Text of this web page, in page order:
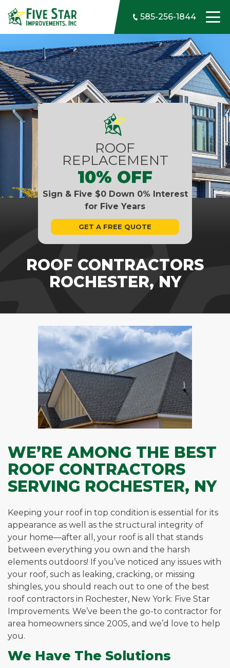
Skip to content
585-256-1844
ROOF CONTRACTORS
ROCHESTER, NY
ROOF
REPLACEMENT
10% OFF
Sign & Five $0 Down 0% Interest
for Five Years
GET A FREE QUOTE
WE’RE AMONG THE BEST
ROOF CONTRACTORS
SERVING ROCHESTER, NY
Keeping your roof in top condition is essential for its
appearance as well as the structural integrity of
your home—after all, your roof is all that stands
between everything you own and the harsh
elements outdoors! If you’ve noticed any issues with
your roof, such as leaking, cracking, or missing
shingles, you should reach out to one of the best
roof contractors in Rochester, New York: Five Star
Improvements. We’ve been the go-to contractor for
area homeowners since 2005, and we’d love to help
you.
We Have The Solutions